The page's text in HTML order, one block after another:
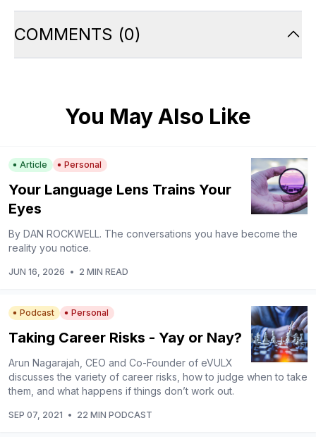
COMMENTS (0)
You May Also Like
Article Personal
Your Language Lens Trains Your
Eyes
By DAN ROCKWELL. The conversations you have become the
reality you notice.
JUN 16, 2026 • 2 MIN READ
Podcast Personal
Taking Career Risks - Yay or Nay?
Arun Nagarajah, CEO and Co-Founder of eVULX
discusses the variety of career risks, how to judge when to take
them, and what happens if things don’t work out.
SEP 07, 2021 • 22 MIN PODCAST